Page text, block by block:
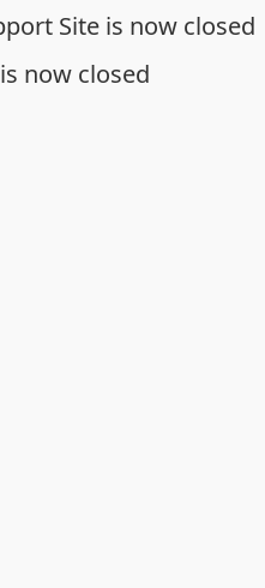
Site is now closed
now closed